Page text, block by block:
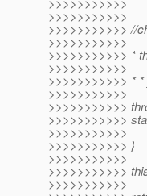
>>>>>>>>>>>
>>>>>>>>>>> //
>>>>>>>>>>>
>>>>>>>>>>> *
>>>>>>>>>>>
>>>>>>>>>>> *
>>>>>>>>>>>
>>>>>>>>>>>
>>>>>>>>>>>
>>>>>>>>>>>
>>>>>>>>>>> }
>>>>>>>>>>>
>>>>>>>>>>>
>>>>>>>>>>>